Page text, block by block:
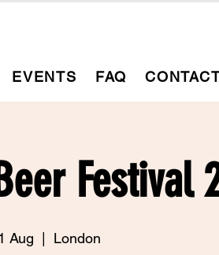
EVENTS FAQ
Festival
Aug London